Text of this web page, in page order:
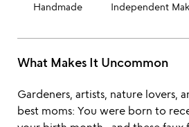
Handmade Independent
What Makes It Uncommon
Gardeners, artists, nature lovers,
best moms: You were born to